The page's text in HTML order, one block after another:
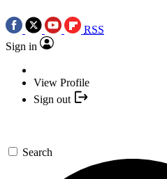
RSS
Sign in
View Profile
Sign out
Search